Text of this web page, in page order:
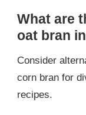
What are
oat bran
Consider
corn bran for
recipes.